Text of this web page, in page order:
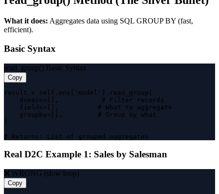
What it does: Aggregates data using SQL GROUP BY (fast,
efficient).
Basic Syntax
read_group() Basic Syntax
Copy
result = self.env['model'].read_group(
    domain=[],           # Filter records
    fields=[],          # What to aggregate
    groupby=[],         # Group by what
)
# Returns: List of grouped aggregates
Real D2C Example 1: Sales by Salesman
❌ WRONG (slow loop)
Copy